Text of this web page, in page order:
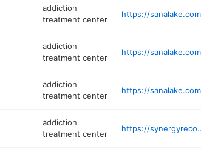
addiction
treatment center
addiction
treatment center
addiction
treatment center
addiction
treatment center
https://